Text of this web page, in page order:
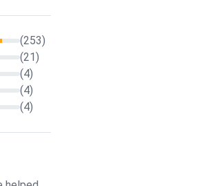
(253)
(21)
(4)
(4)
(4)